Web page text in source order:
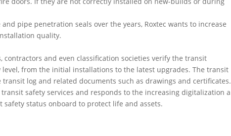
pipe penetration seals over the years, Roxtec wants to increase
quality.
contractors and even classification societies verify the transit
from the initial installations to the latest upgrades. The transit
log and related documents such as drawings and certificates.
transit safety services and responds to the increasing digitalization
status onboard to protect life and assets.